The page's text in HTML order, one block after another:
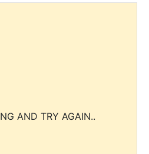
AND TRY AGAIN..